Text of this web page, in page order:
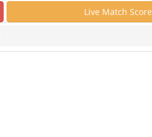
Live Match Score